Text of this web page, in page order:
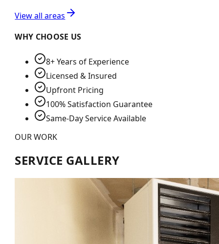
View all areas
WHY CHOOSE US
8+ Years of Experience
Licensed & Insured
Upfront Pricing
100% Satisfaction Guarantee
Same-Day Service Available
OUR WORK
SERVICE GALLERY